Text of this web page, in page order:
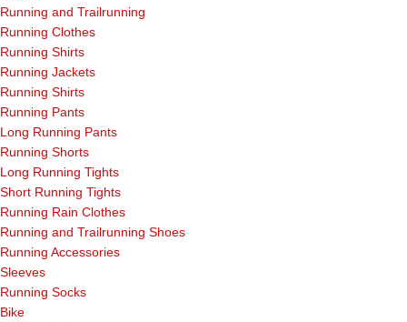
Running and Trailrunning
Running Clothes
Running Shirts
Running Jackets
Running Shirts
Running Pants
Long Running Pants
Running Shorts
Long Running Tights
Short Running Tights
Running Rain Clothes
Running and Trailrunning Shoes
Running Accessories
Sleeves
Running Socks
Bike